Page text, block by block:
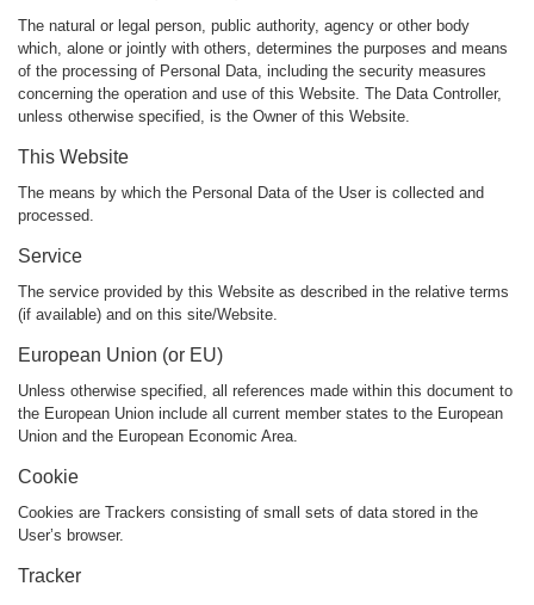
The natural or legal person, public authority, agency or other body
which, alone or jointly with others, determines the purposes and means
of the processing of Personal Data, including the security measures
concerning the operation and use of this Website. The Data Controller,
unless otherwise specified, is the Owner of this Website.
This Website
The means by which the Personal Data of the User is collected and
processed.
Service
The service provided by this Website as described in the relative terms
(if available) and on this site/Website.
European Union (or EU)
Unless otherwise specified, all references made within this document to
the European Union include all current member states to the European
Union and the European Economic Area.
Cookie
Cookies are Trackers consisting of small sets of data stored in the
User’s browser.
Tracker